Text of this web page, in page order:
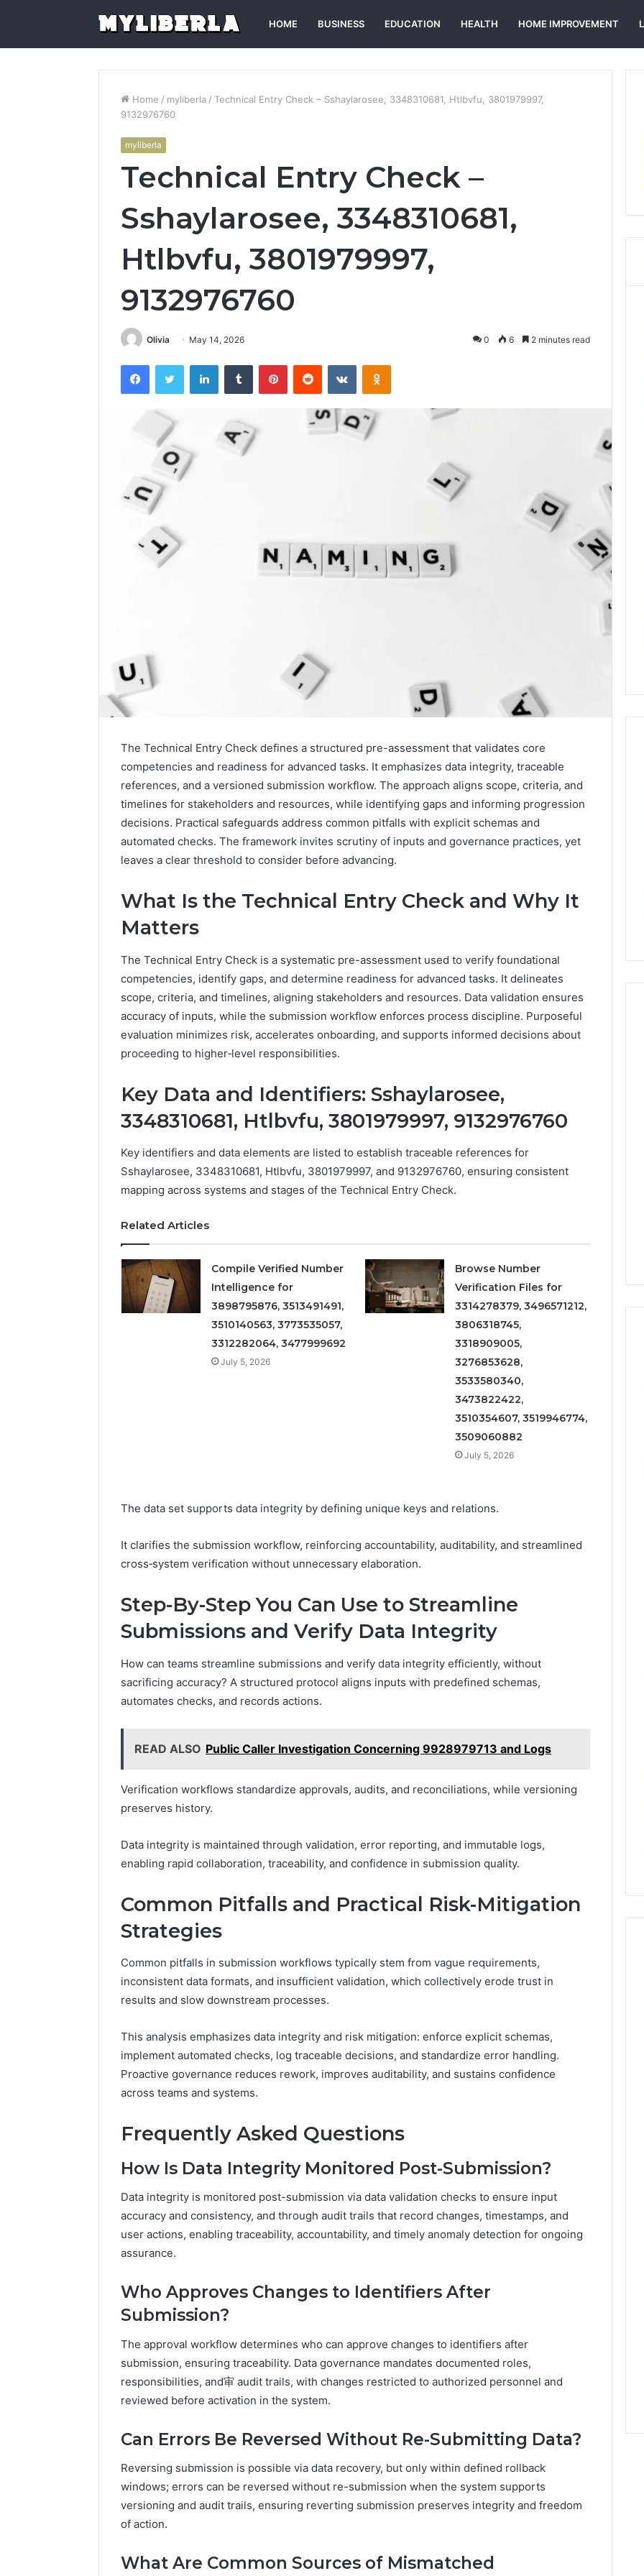
HOME BUSINESS EDUCATION HEALTH HOME IMPROVEMENT
Home / myliberla / Technical Entry Check – Sshaylarosee, 3348310681, Htlbvfu, 3801979997,
9132976760
myliberla
Technical Entry Check –
Sshaylarosee, 3348310681,
Htlbvfu, 3801979997,
9132976760
Olivia May 14, 2026 0 6 2 minutes read
FacebookTwitter LinkedInTumblr PinterestReddit VKontakteOdnoklassniki
The Technical Entry Check defines a structured pre-assessment that validates core
competencies and readiness for advanced tasks. It emphasizes data integrity, traceable
references, and a versioned submission workflow. The approach aligns scope, criteria, and
timelines for stakeholders and resources, while identifying gaps and informing progression
decisions. Practical safeguards address common pitfalls with explicit schemas and
automated checks. The framework invites scrutiny of inputs and governance practices, yet
leaves a clear threshold to consider before advancing.
What Is the Technical Entry Check and Why It
Matters
The Technical Entry Check is a systematic pre-assessment used to verify foundational
competencies, identify gaps, and determine readiness for advanced tasks. It delineates
scope, criteria, and timelines, aligning stakeholders and resources. Data validation ensures
accuracy of inputs, while the submission workflow enforces process discipline. Purposeful
evaluation minimizes risk, accelerates onboarding, and supports informed decisions about
proceeding to higher‑level responsibilities.
Key Data and Identifiers: Sshaylarosee,
3348310681, Htlbvfu, 3801979997, 9132976760
Key identifiers and data elements are listed to establish traceable references for
Sshaylarosee, 3348310681, Htlbvfu, 3801979997, and 9132976760, ensuring consistent
mapping across systems and stages of the Technical Entry Check.
Related Articles
Compile Verified Number
Intelligence for
3898795876, 3513491491,
3510140563, 3773535057,
3312282064, 3477999692
July 5, 2026
Browse Number
Verification Files for
3314278379, 3496571212,
3806318745,
3318909005,
3276853628,
3533580340,
3473822422,
3510354607, 3519946774,
3509060882
July 5, 2026
The data set supports data integrity by defining unique keys and relations.
It clarifies the submission workflow, reinforcing accountability, auditability, and streamlined
cross‑system verification without unnecessary elaboration.
Step-By-Step You Can Use to Streamline
Submissions and Verify Data Integrity
How can teams streamline submissions and verify data integrity efficiently, without
sacrificing accuracy? A structured protocol aligns inputs with predefined schemas,
automates checks, and records actions.
READ ALSO Public Caller Investigation Concerning 9928979713 and Logs
Verification workflows standardize approvals, audits, and reconciliations, while versioning
preserves history.
Data integrity is maintained through validation, error reporting, and immutable logs,
enabling rapid collaboration, traceability, and confidence in submission quality.
Common Pitfalls and Practical Risk-Mitigation
Strategies
Common pitfalls in submission workflows typically stem from vague requirements,
inconsistent data formats, and insufficient validation, which collectively erode trust in
results and slow downstream processes.
This analysis emphasizes data integrity and risk mitigation: enforce explicit schemas,
implement automated checks, log traceable decisions, and standardize error handling.
Proactive governance reduces rework, improves auditability, and sustains confidence
across teams and systems.
Frequently Asked Questions
How Is Data Integrity Monitored Post-Submission?
Data integrity is monitored post-submission via data validation checks to ensure input
accuracy and consistency, and through audit trails that record changes, timestamps, and
user actions, enabling traceability, accountability, and timely anomaly detection for ongoing
assurance.
Who Approves Changes to Identifiers After
Submission?
The approval workflow determines who can approve changes to identifiers after
submission, ensuring traceability. Data governance mandates documented roles,
responsibilities, and审 audit trails, with changes restricted to authorized personnel and
reviewed before activation in the system.
Can Errors Be Reversed Without Re-Submitting Data?
Reversing submission is possible via data recovery, but only within defined rollback
windows; errors can be reversed without re-submission when the system supports
versioning and audit trails, ensuring reverting submission preserves integrity and freedom
of action.
What Are Common Sources of Mismatched
How
a
Can
Help
Handle
Child
Parents Handle Child
Hiring
a
Motorcycle
Attorney
Pompano
Beach
Your Pompano Beach